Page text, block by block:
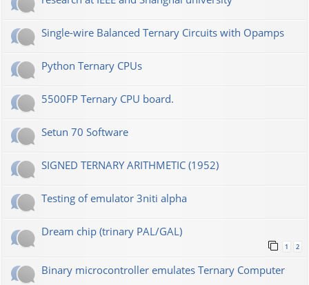
Single-wire Balanced Ternary Circuits with Opamps
Python Ternary CPUs
5500FP Ternary CPU board.
Setun 70 Software
SIGNED TERNARY ARITHMETIC (1952)
Testing of emulator 3niti alpha
Dream chip (trinary PAL/GAL)
1 2
Binary microcontroller emulates Ternary Computer